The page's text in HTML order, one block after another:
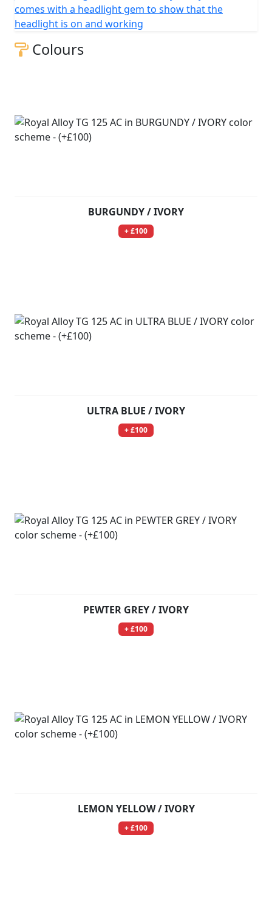
comes with a headlight gem to show that the
headlight is on and working
Colours
BURGUNDY / IVORY
+ £100
ULTRA BLUE / IVORY
+ £100
PEWTER GREY / IVORY
+ £100
LEMON YELLOW / IVORY
+ £100